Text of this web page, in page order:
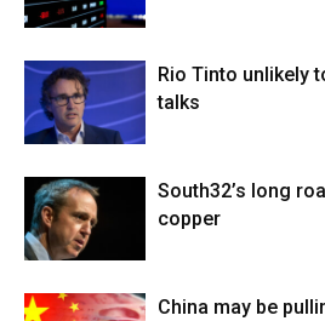
Rio Tinto unlikely
talks
South32’s long
copper
China may be